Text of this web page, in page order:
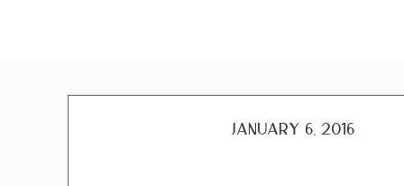
January 6, 2016